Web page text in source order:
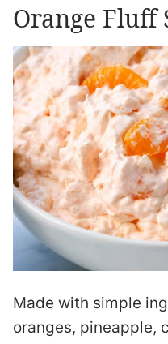
Orange Fluff
Made with simple
oranges, pineapple,